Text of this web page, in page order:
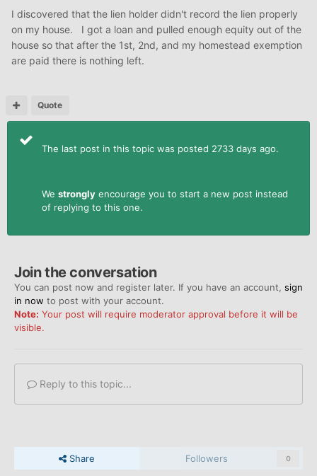
I discovered that the lien holder didn't record the lien properly
on my house. I got a loan and pulled enough equity out of the
house so that after the 1st, 2nd, and my homestead exemption
are paid there is nothing left.
Quote
The last post in this topic was posted 2733 days ago.
We strongly encourage you to start a new post instead
of replying to this one.
Join the conversation
You can post now and register later. If you have an account, sign
in now to post with your account.
Note: Your post will require moderator approval before it will be
visible.
Reply to this topic...
Share Followers 0